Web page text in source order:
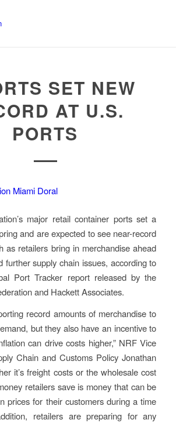
SET NEW
AT U.S.
PORTS
major retail container ports set a
and are expected to see near-record
as retailers bring in merchandise ahead
further supply chain issues, according to
Port Tracker report released by the
and Hackett Associates.
record amounts of merchandise to
but they also have an incentive to
can drive costs higher,” NRF Vice
Chain and Customs Policy Jonathan
it’s freight costs or the wholesale cost
retailers save is money that can be
prices for their customers during a time
retailers are preparing for any